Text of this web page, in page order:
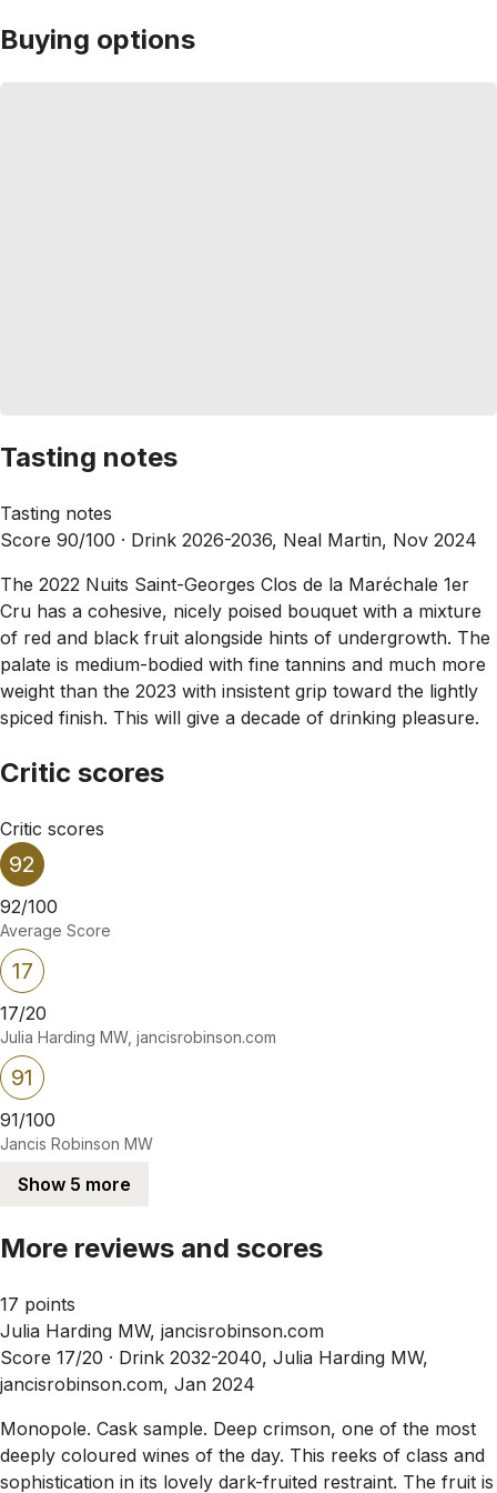
Buying options
Tasting notes
Tasting notes
Score 90/100 · Drink 2026-2036, Neal Martin, Nov 2024
The 2022 Nuits Saint-Georges Clos de la Maréchale 1er
Cru has a cohesive, nicely poised bouquet with a mixture
of red and black fruit alongside hints of undergrowth. The
palate is medium-bodied with fine tannins and much more
weight than the 2023 with insistent grip toward the lightly
spiced finish. This will give a decade of drinking pleasure.
Critic scores
Critic scores
92
92/100
Average Score
17
17/20
Julia Harding MW, jancisrobinson.com
91
91/100
Jancis Robinson MW
Show 5 more
More reviews and scores
17 points
Julia Harding MW, jancisrobinson.com
Score 17/20 · Drink 2032-2040, Julia Harding MW,
jancisrobinson.com, Jan 2024
Monopole. Cask sample. Deep crimson, one of the most
deeply coloured wines of the day. This reeks of class and
sophistication in its lovely dark-fruited restraint. The fruit is